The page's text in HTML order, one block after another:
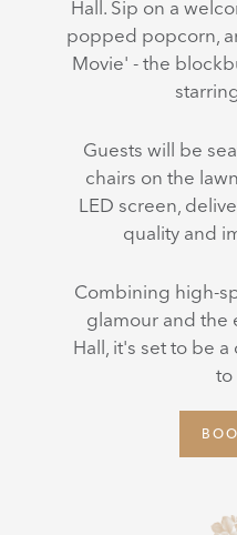
Hall. Sip on a
popped popcorn,
Movie' - the
Guests will be
chairs on the
LED screen,
quality and
Combining high-
glamour and the
Hall, it's set to be
to